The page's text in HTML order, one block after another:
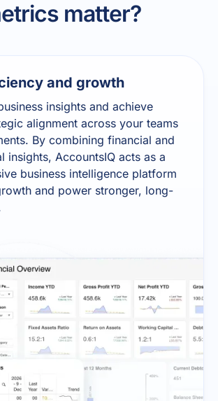
matter?
and growth
insights and achieve
alignment across your teams
By combining financial and
insights, AccountsIQ acts as a
business intelligence platform
and power stronger, long-